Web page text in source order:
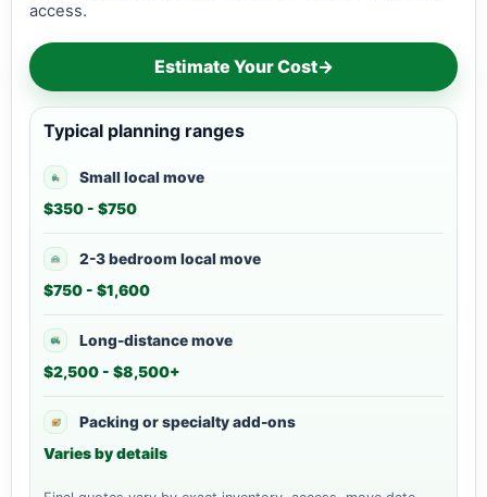
access.
Estimate Your Cost→
Typical planning ranges
Small local move
$350 - $750
2-3 bedroom local move
$750 - $1,600
Long-distance move
$2,500 - $8,500+
Packing or specialty add-ons
Varies by details